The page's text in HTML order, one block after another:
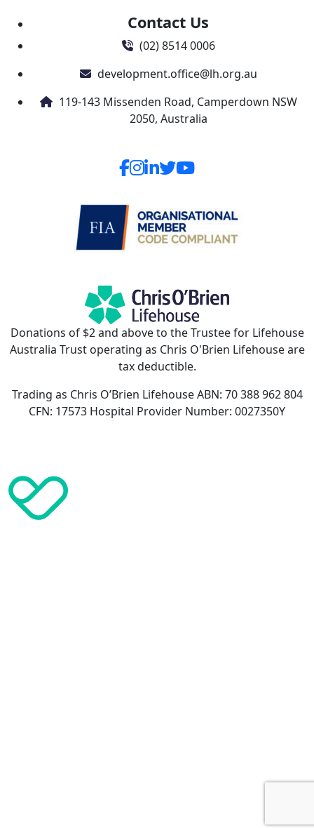
Contact Us
(02) 8514 0006
development.office@lh.org.au
119-143 Missenden Road, Camperdown NSW
2050, Australia
Donations of $2 and above to the Trustee for Lifehouse
Australia Trust operating as Chris O'Brien Lifehouse are
tax deductible.
Trading as Chris O’Brien Lifehouse ABN: 70 388 962 804
CFN: 17573 Hospital Provider Number: 0027350Y